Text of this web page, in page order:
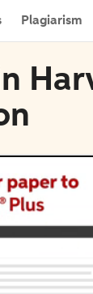
Plagiarism